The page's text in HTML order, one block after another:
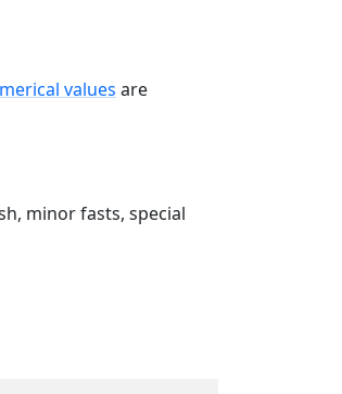
values are
minor fasts, special